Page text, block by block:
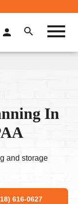
In
and storage
616-0627